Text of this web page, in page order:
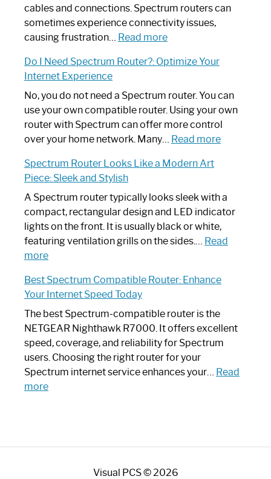
cables and connections. Spectrum routers can
sometimes experience connectivity issues,
causing frustration… Read more:
to
Spectrum
Router
Not
Working:
by-
Guide
Do I Need Spectrum Router?: Optimize Your
Internet Experience
No, you do not need a Spectrum router. You can
use your own compatible router. Using your own
router with Spectrum can offer more control
over your home network. Many… Read more:
Spectrum
Router?:
Your
Spectrum Router Looks Like a Modern Art
Piece: Sleek and Stylish
A Spectrum router typically looks sleek with a
compact, rectangular design and LED indicator
lights on the front. It is usually black or white,
featuring ventilation grills on the sides.… Read
more:
Router
Looks
Like
a
Modern
Art
Piece:
Sleek
Best Spectrum Compatible Router: Enhance
Your Internet Speed Today
The best Spectrum-compatible router is the
NETGEAR Nighthawk R7000. It offers excellent
speed, coverage, and reliability for Spectrum
users. Choosing the right router for your
Spectrum internet service enhances your… Read
more:
Visual PCS © 2026